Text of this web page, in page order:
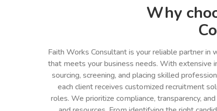
Why
Faith Works Consultant is your reliable partner
that meets your business needs. With extensive
sourcing, screening, and placing skilled
each client receives customized recruitment
roles. We prioritize compliance, transparency,